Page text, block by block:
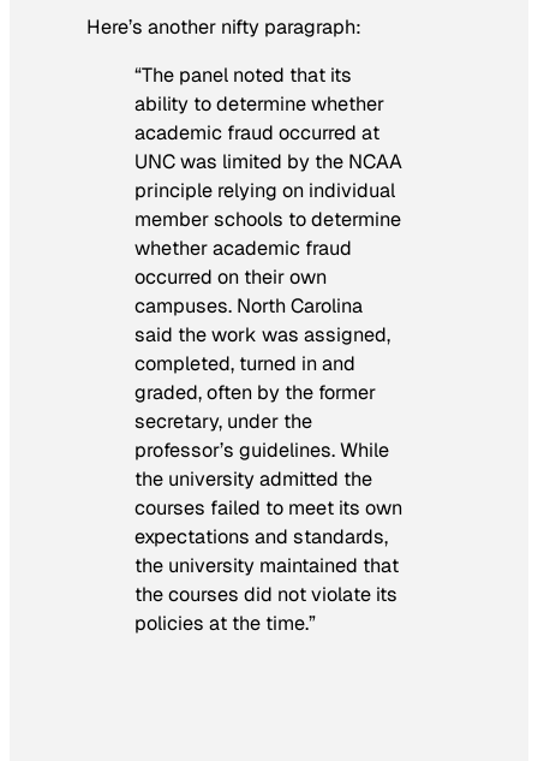
Here’s another nifty paragraph:
“The panel noted that its
ability to determine whether
academic fraud occurred at
UNC was limited by the NCAA
principle relying on individual
member schools to determine
whether academic fraud
occurred on their own
campuses. North Carolina
said the work was assigned,
completed, turned in and
graded, often by the former
secretary, under the
professor’s guidelines. While
the university admitted the
courses failed to meet its own
expectations and standards,
the university maintained that
the courses did not violate its
policies at the time.”